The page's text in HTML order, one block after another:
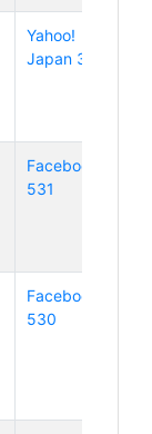
Yahoo!
Japan 3
Facebook
531
Facebook
530